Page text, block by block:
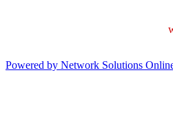
Powered by Network Solutions